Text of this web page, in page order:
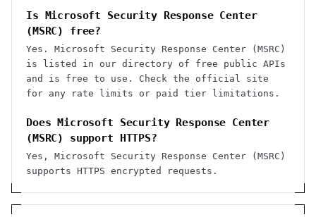
Is Microsoft Security Response Center
(MSRC) free?
Yes. Microsoft Security Response Center (MSRC)
is listed in our directory of free public APIs
and is free to use. Check the official site
for any rate limits or paid tier limitations.
Does Microsoft Security Response Center
(MSRC) support HTTPS?
Yes, Microsoft Security Response Center (MSRC)
supports HTTPS encrypted requests.